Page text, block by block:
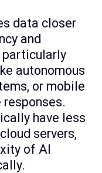
data closer
and
autonomous
or mobile
have less
servers,
of AI